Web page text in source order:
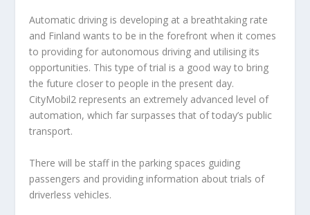
Automatic driving is developing at a breathtaking rate
and Finland wants to be in the forefront when it comes
to providing for autonomous driving and utilising its
opportunities. This type of trial is a good way to bring
the future closer to people in the present day.
CityMobil2 represents an extremely advanced level of
automation, which far surpasses that of today’s public
transport.
There will be staff in the parking spaces guiding
passengers and providing information about trials of
driverless vehicles.